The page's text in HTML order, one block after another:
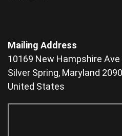
Mailing Address
10169 New Hampshire
Silver Spring, Maryland
United States